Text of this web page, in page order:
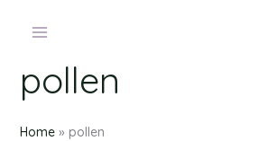
pollen
Home» pollen